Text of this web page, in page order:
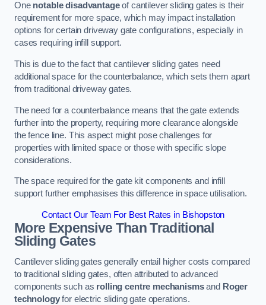
One notable disadvantageof cantilever sliding gates is their
requirement for more space, which may impact installation
options for certain driveway gate configurations, especially in
cases requiring infill support.
This is due to the fact that cantilever sliding gates need
additional space for the counterbalance, which sets them apart
from traditional driveway gates.
The need for a counterbalance means that the gate extends
further into the property, requiring more clearance alongside
the fence line. This aspect might pose challenges for
properties with limited space or those with specific slope
considerations.
The space required for the gate kit components and infill
support further emphasises this difference in space utilisation.
Contact Our Team For Best Rates in Bishopston
More Expensive Than Traditional
Sliding Gates
Cantilever sliding gates generally entail higher costs compared
to traditional sliding gates, often attributed to advanced
components such as rolling centre mechanismsand Roger
technologyfor electric sliding gate operations.